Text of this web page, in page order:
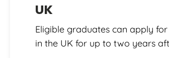
UK
Eligible graduates can apply
in the UK for up to two years